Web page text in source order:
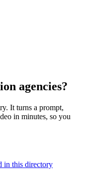
agencies?
It turns a prompt,
in minutes, so you
in this directory